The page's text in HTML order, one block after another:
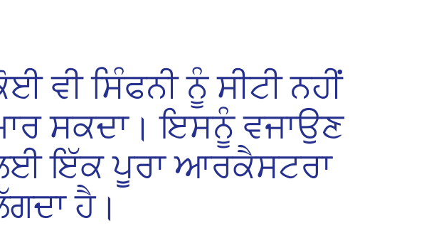
ਵੀ ਸਿੰਫਨੀ ਨੂੰ ਸੀਟੀ ਨਹੀਂ
ਸਕਦਾ। ਇਸਨੂੰ ਵਜਾਉਣ
ਇੱਕ ਪੂਰਾ ਆਰਕੈਸਟਰਾ
ਹੈ।